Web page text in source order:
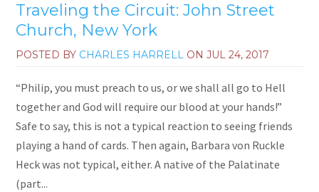
Traveling the Circuit: John Street
Church, New York
POSTED BY CHARLES HARRELL ONJUL 24, 2017
“Philip, you must preach to us, or we shall all go to Hell
together and God will require our blood at your hands!”
Safe to say, this is not a typical reaction to seeing friends
playing a hand of cards. Then again, Barbara von Ruckle
Heck was not typical, either. A native of the Palatinate
(part...